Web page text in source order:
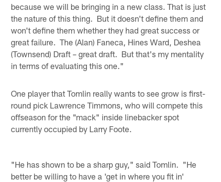
because we will be bringing in a new class. That is just
the nature of this thing. But it doesn't define them and
won't define them whether they had great success or
great failure. The (Alan) Faneca, Hines Ward, Deshea
(Townsend) Draft – great draft. But that's my mentality
in terms of evaluating this one."
One player that Tomlin really wants to see grow is first-
round pick Lawrence Timmons, who will compete this
offseason for the "mack" inside linebacker spot
currently occupied by Larry Foote.
"He has shown to be a sharp guy," said Tomlin. "He
better be willing to have a 'get in where you fit in'